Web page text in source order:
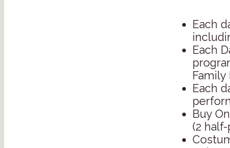
Each
Each
Family
Each
Buy
(2